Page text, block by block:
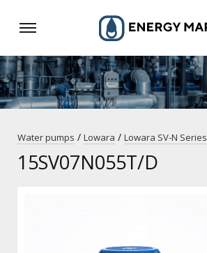
Water pumps / Lowara / Lowara SV-N Series
15SV07N055T/D